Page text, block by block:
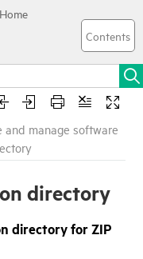
and manage software
directory
directory for ZIP